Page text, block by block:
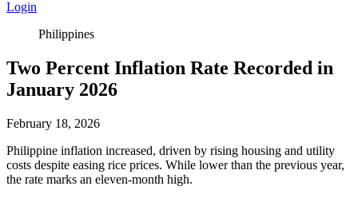
Login
Philippines
Two Percent Inflation Rate Recorded in
January 2026
February 18, 2026
Philippine inflation increased, driven by rising housing and utility
costs despite easing rice prices. While lower than the previous year,
the rate marks an eleven-month high.